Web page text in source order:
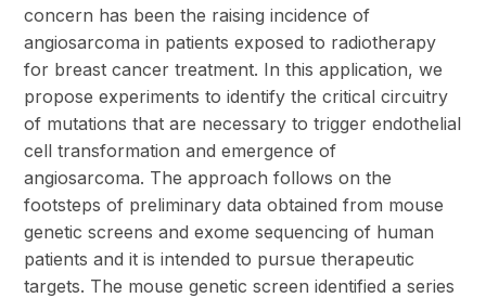
concern has been the raising incidence of
angiosarcoma in patients exposed to radiotherapy
for breast cancer treatment. In this application, we
propose experiments to identify the critical circuitry
of mutations that are necessary to trigger endothelial
cell transformation and emergence of
angiosarcoma. The approach follows on the
footsteps of preliminary data obtained from mouse
genetic screens and exome sequencing of human
patients and it is intended to pursue therapeutic
targets. The mouse genetic screen identified a series